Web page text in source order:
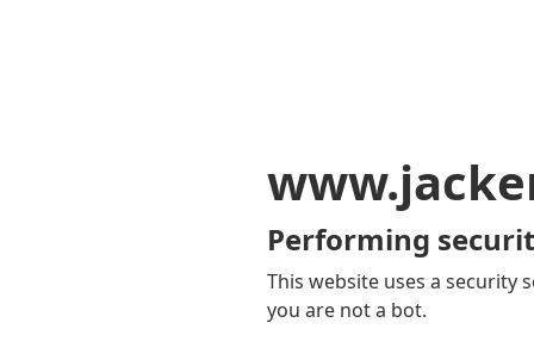
Performing
This website uses a security
you are not a bot.